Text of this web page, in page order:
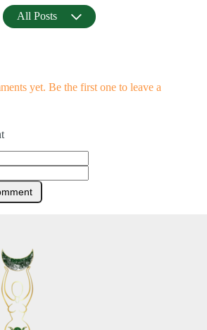
All Posts
yet. Be the first one to leave a